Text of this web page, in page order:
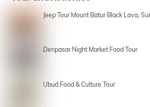
Jeep Tour Mount Batur Black Lava,
Denpasar Night Market Food Tour
Ubud Food & Culture Tour